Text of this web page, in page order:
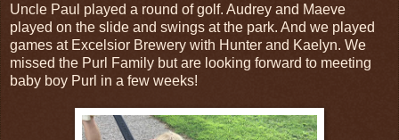
Uncle Paul played a round of golf. Audrey and Maeve
played on the slide and swings at the park. And we played
games at Excelsior Brewery with Hunter and Kaelyn. We
missed the Purl Family but are looking forward to meeting
baby boy Purl in a few weeks!